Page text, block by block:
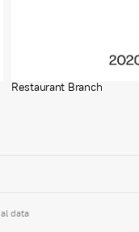
Restaurant Branch
data